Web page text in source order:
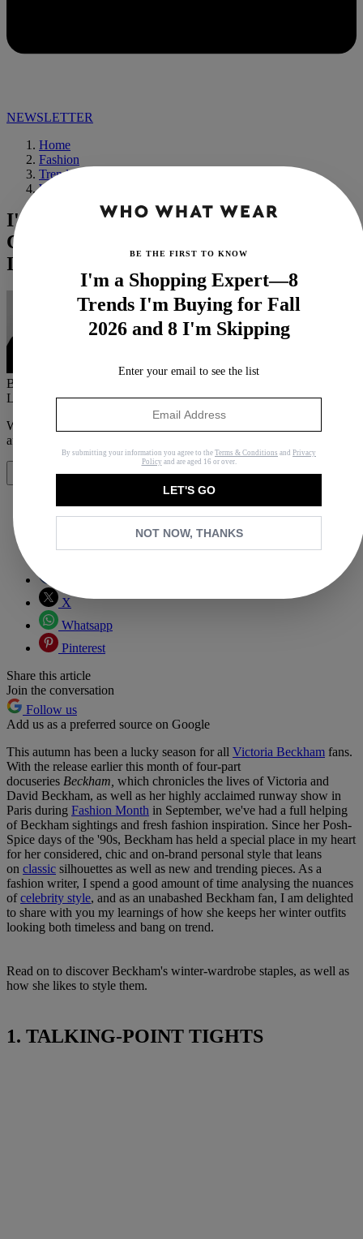
NEWSLETTER
Home
Fashion
Trends
Winter
I've Studied Victoria Beckham's Winter
Capsule Wardrobe—These 5 Pieces Are
It
By
Last updatedOctober 28, 2023 InNews
When you purchase through links on our site, we may earn an
affiliate commission.
Share
X
Whatsapp
Pinterest
Share this article
Join the conversation
Follow us
Add us as a preferred source on Google
This autumn has been a lucky season for all Victoria Beckham fans.
With the release earlier this month of four-part
docuseries Beckham, which chronicles the lives of Victoria and
David Beckham, as well as her highly acclaimed runway show in
Paris during Fashion Month in September, we've had a full helping
of Beckham sightings and fresh fashion inspiration. Since her Posh-
Spice days of the '90s, Beckham has held a special place in my heart
for her considered, chic and on-brand personal style that leans
on classic silhouettes as well as new and trending pieces. As a
fashion writer, I spend a good amount of time analysing the nuances
ofcelebrity style, and as an unabashed Beckham fan, I am delighted
to share with you my learnings of how she keeps her winter outfits
looking both timeless and bang on trend.
Read on to discover Beckham's winter-wardrobe staples, as well as
how she likes to style them.
1. TALKING-POINT TIGHTS
BE THE FIRST TO KNOW
I'm a Shopping Expert—8
Trends I'm Buying for Fall
2026 and 8 I'm Skipping
Enter your email to see the list
By submitting your information you agree to the Terms & Conditions and Privacy
Policy and are aged 16 or over.
LET'S GO
NOT NOW, THANKS